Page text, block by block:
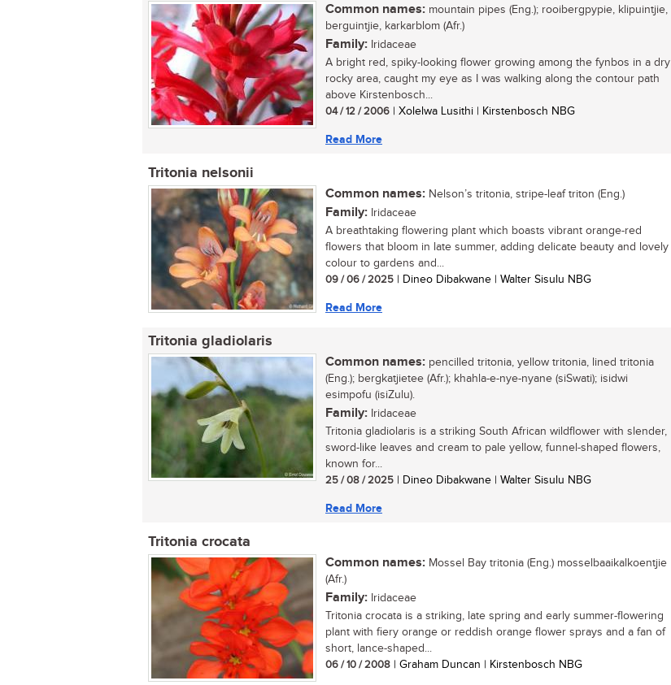
Common names: mountain pipes (Eng.); rooibergpypie, klipuintjie,
berguintjie, karkarblom (Afr.)
Family: Iridaceae
A bright red, spiky-looking flower growing among the fynbos in a dry
rocky area, caught my eye as I was walking along the contour path
above Kirstenbosch...
04 / 12 / 2006 | Xolelwa Lusithi | Kirstenbosch NBG
Read More
Tritonia nelsonii
Common names: Nelson’s tritonia, stripe-leaf triton (Eng.)
Family: Iridaceae
A breathtaking flowering plant which boasts vibrant orange-red
flowers that bloom in late summer, adding delicate beauty and lovely
colour to gardens and...
09 / 06 / 2025 | Dineo Dibakwane | Walter Sisulu NBG
Read More
Tritonia gladiolaris
Common names: pencilled tritonia, yellow tritonia, lined tritonia
(Eng.); bergkatjietee (Afr.); khahla-e-nye-nyane (siSwati); isidwi
esimpofu (isiZulu).
Family: Iridaceae
Tritonia gladiolaris is a striking South African wildflower with slender,
sword-like leaves and cream to pale yellow, funnel-shaped flowers,
known for...
25 / 08 / 2025 | Dineo Dibakwane | Walter Sisulu NBG
Read More
Tritonia crocata
Common names: Mossel Bay tritonia (Eng.) mosselbaaikalkoentjie
(Afr.)
Family: Iridaceae
Tritonia crocata is a striking, late spring and early summer-flowering
plant with fiery orange or reddish orange flower sprays and a fan of
short, lance-shaped...
06 / 10 / 2008 | Graham Duncan | Kirstenbosch NBG